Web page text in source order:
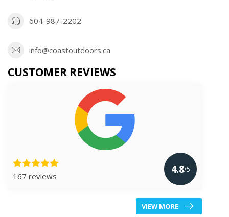
604-987-2202
info@coastoutdoors.ca
CUSTOMER REVIEWS
167 reviews
4.8/5
VIEW MORE